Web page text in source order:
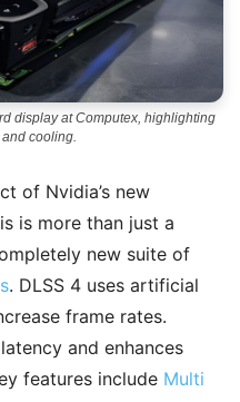
display at Computex, highlighting
cooling.
of Nvidia’s new
is more than just a
new suite of
. DLSS 4 uses artificial
frame rates.
and enhances
features include Multi